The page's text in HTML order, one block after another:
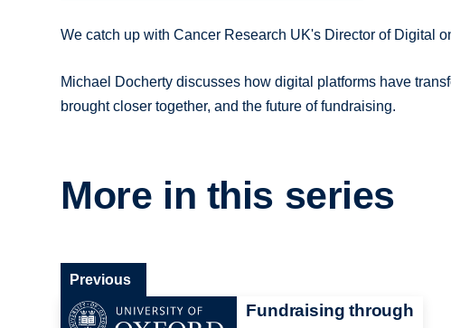
We catch up with Cancer Research UK's Director of Digital
Michael Docherty discusses how digital platforms have
brought closer together, and the future of fundraising.
More in this series
Fundraising through
Previous